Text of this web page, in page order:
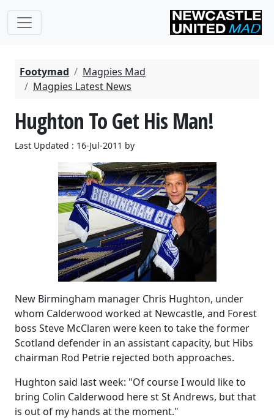
Footymad
Magpies Mad
Magpies Latest News
Hughton To Get His Man!
Last Updated : 16-Jul-2011 by
New Birmingham manager Chris Hughton, under
whom Calderwood worked at Newcastle, and Forest
boss Steve McClaren were keen to take the former
Scotland defender in an assistant capacity, but Hibs
chairman Rod Petrie rejected both approaches.
Hughton said last week: "Of course I would like to
bring Colin Calderwood here st St Andrews, but that
is out of my hands at the moment."